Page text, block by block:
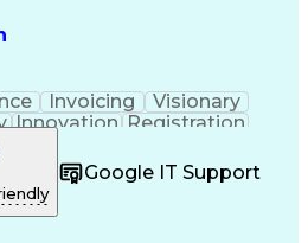
Invoicing
Visionary
Innovation Registration
Calls
Customer Service
Customer Support
Pharmacy Systems
Google IT Support